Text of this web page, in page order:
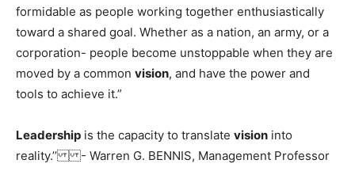
formidable as people working together enthusiastically
toward a shared goal. Whether as a nation, an army, or a
corporation- people become unstoppable when they are
moved by a common vision, and have the power and
tools to achieve it.”
Leadership is the capacity to translate vision into
reality.’’ - Warren G. BENNIS, Management Professor